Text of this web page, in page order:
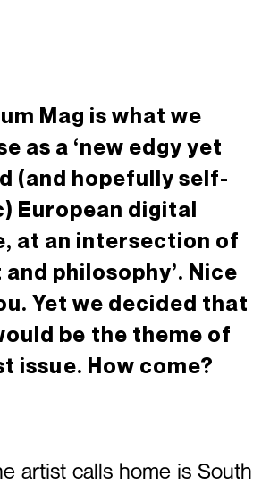
Mag is what we
as a ‘new edgy yet
(and hopefully self-
European digital
at an intersection of
philosophy’. Nice
Yet we decided that
be the theme of
issue. How come?
artist calls home is South